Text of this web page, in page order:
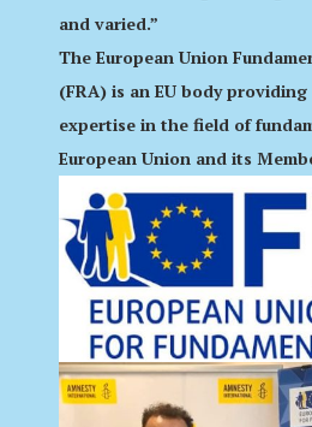
and varied.”
The European Union
(FRA) is an EU body
expertise in the field of
European Union and its